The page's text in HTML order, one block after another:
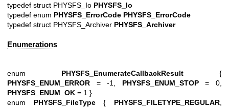
typedef struct PHYSFS_Io PHYSFS_Io
typedef enum PHYSFS_ErrorCode PHYSFS_ErrorCode
typedef struct PHYSFS_Archiver PHYSFS_Archiver
Enumerations
enum PHYSFS_EnumerateCallbackResult {
PHYSFS_ENUM_ERROR = -1, PHYSFS_ENUM_STOP= 0,
PHYSFS_ENUM_OK = 1 }
enum PHYSFS_FileType{ PHYSFS_FILETYPE_REGULAR